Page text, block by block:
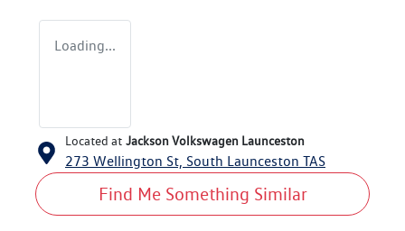
Loading...
Located at Jackson Volkswagen Launceston
273 Wellington St, South Launceston TAS
Find Me Something Similar